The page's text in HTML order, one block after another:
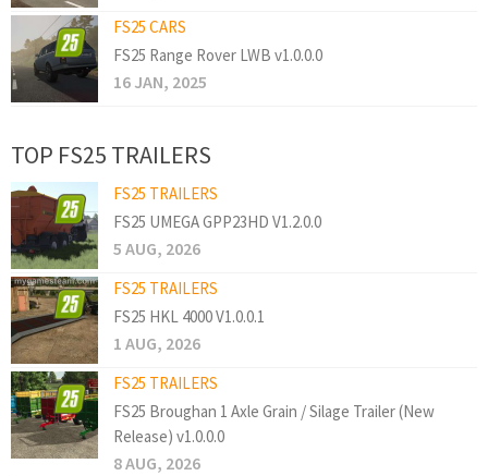
FS25 CARS
FS25 Range Rover LWB v1.0.0.0
16 JAN, 2025
TOP FS25 TRAILERS
FS25 TRAILERS
FS25 UMEGA GPP23HD V1.2.0.0
5 AUG, 2026
FS25 TRAILERS
FS25 HKL 4000 V1.0.0.1
1 AUG, 2026
FS25 TRAILERS
FS25 Broughan 1 Axle Grain / Silage Trailer (New
Release) v1.0.0.0
8 AUG, 2026